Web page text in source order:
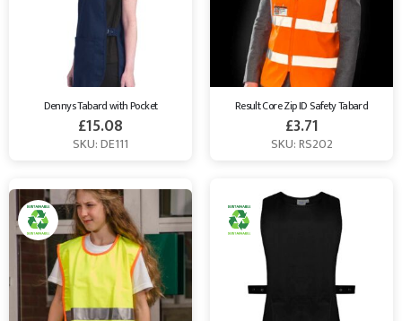
Dennys Tabard with Pocket
£15.08
SKU: DE111
Result Core Zip ID Safety Tabard
£3.71
SKU: RS202